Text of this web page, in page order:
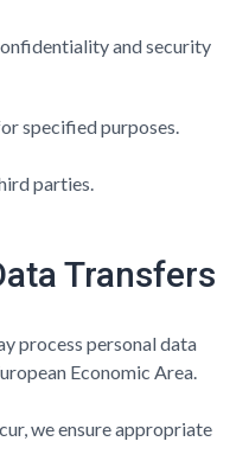
and security
specified purposes.
parties.
Transfers
process personal data
Economic Area.
we ensure appropriate